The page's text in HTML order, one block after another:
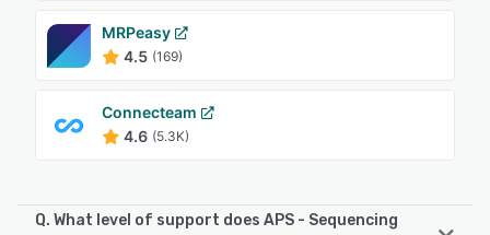
MRPeasy
4.5 (169)
Connecteam
4.6 (5.3K)
Q. What level of support does APS - Sequencing